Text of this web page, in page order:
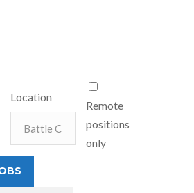
Location
Remote
positions
only